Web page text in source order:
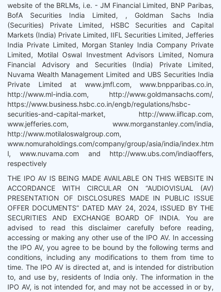
website of the BRLMs, i.e. - JM Financial Limited, BNP Paribas,
BofA Securities India Limited, , Goldman Sachs India
(Securities) Private Limited, HSBC Securities and Capital
Markets (India) Private Limited, IIFL Securities Limited, Jefferies
India Private Limited, Morgan Stanley India Company Private
Limited, Motilal Oswal Investment Advisors Limited, Nomura
Financial Advisory and Securities (India) Private Limited,
Nuvama Wealth Management Limited and UBS Securities India
Private Limited at www.jmfl.com, www.bnpparibas.co.in,
http://www.ml-india.com, http://www.goldmansachs.com/,
https://www.business.hsbc.co.in/engb/regulations/hsbc-
securities-and-capital-market, http://www.iiflcap.com,
www.jefferies.com, www.morganstanley.com/india,
http://www.motilaloswalgroup.com,
www.nomuraholdings.com/company/group/asia/india/index.htm
l, www.nuvama.com and http://www.ubs.com/indiaoffers,
respectively
THE IPO AV IS BEING MADE AVAILABLE ON THIS WEBSITE IN
ACCORDANCE WITH CIRCULAR ON “AUDIOVISUAL (AV)
PRESENTATION OF DISCLOSURES MADE IN PUBLIC ISSUE
OFFER DOCUMENTS” DATED MAY 24, 2024, ISSUED BY THE
SECURITIES AND EXCHANGE BOARD OF INDIA. You are
advised to read this disclaimer carefully before reading,
accessing or making any other use of the IPO AV. In accessing
the IPO AV, you agree to be bound by the following terms and
conditions, including any modifications to them from time to
time. The IPO AV is directed at, and is intended for distribution
to, and use by, residents of India only. The information in the
IPO AV, is not intended for, and may not be accessed in or by,